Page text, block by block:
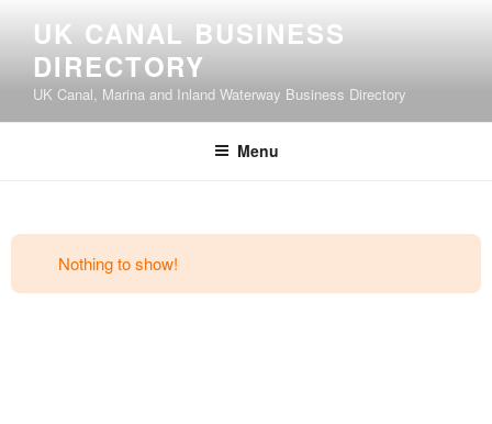
UK CANAL BUSINESS
DIRECTORY
UK Canal, Marina and Inland Waterway Business Directory
Menu
Nothing to show!